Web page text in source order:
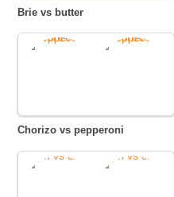
Brie vs butter
Chorizo vs pepperoni